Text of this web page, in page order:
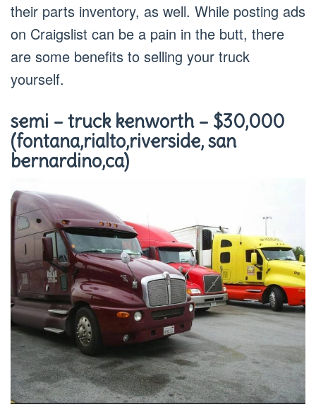
their parts inventory, as well. While posting ads
on Craigslist can be a pain in the butt, there
are some benefits to selling your truck
yourself.
semi – truck kenworth – $30,000
(fontana,rialto,riverside, san
bernardino,ca)